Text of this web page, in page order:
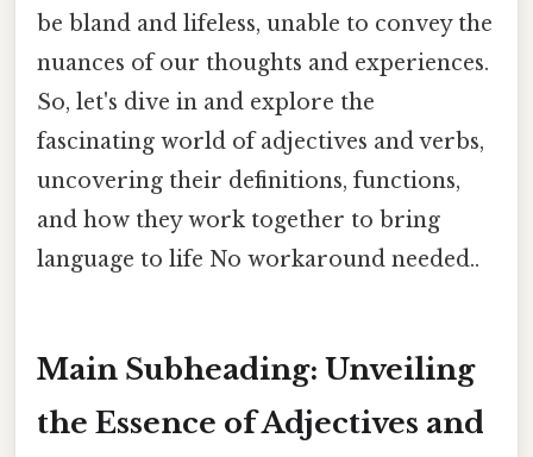
be bland and lifeless, unable to convey the
nuances of our thoughts and experiences.
So, let's dive in and explore the
fascinating world of adjectives and verbs,
uncovering their definitions, functions,
and how they work together to bring
language to life No workaround needed..
Main Subheading: Unveiling
the Essence of Adjectives and